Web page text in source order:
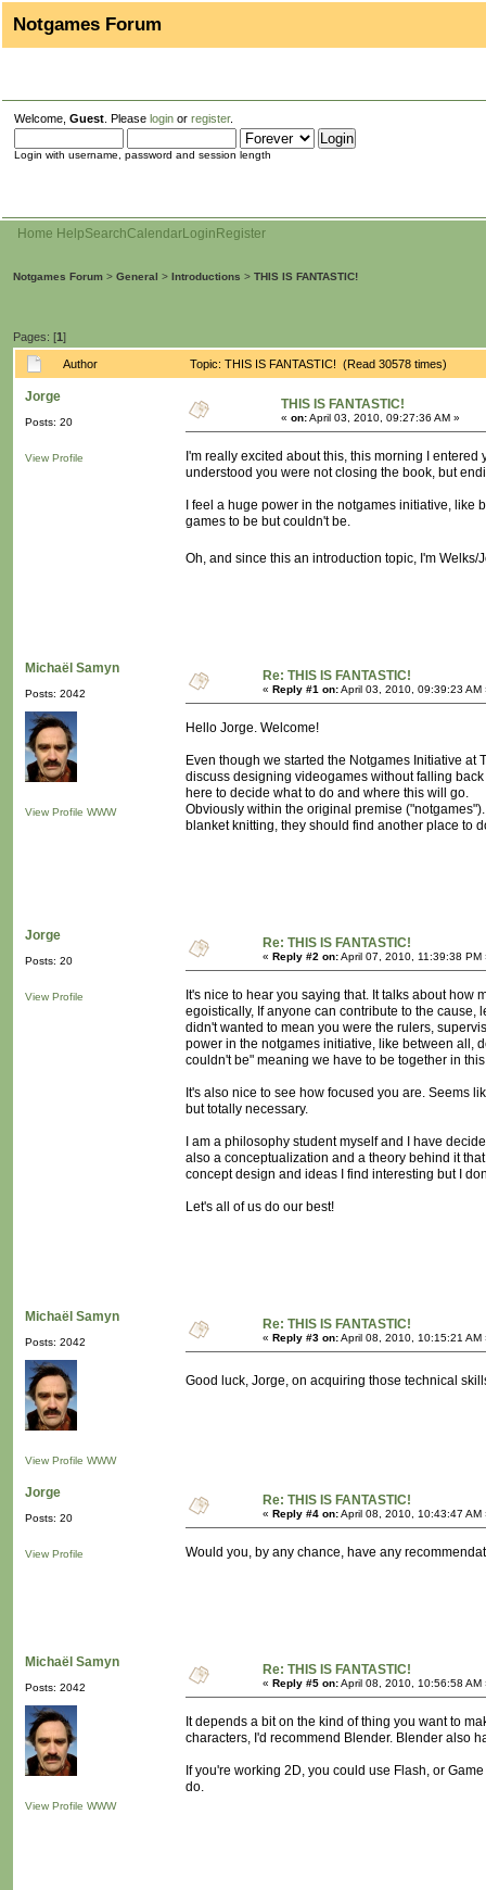
Notgames Forum
Welcome, Guest . Please login or register.
Login with username, password and session length
Home HelpSearchCalendarLogin Register
Notgames Forum > General > Introductions > THIS IS FANTASTIC!
Pages: [1]
Author Topic: THIS IS FANTASTIC! (Read 30578 times)
Jorge
Posts: 20
View Profile
THIS IS FANTASTIC!
« on:April 03, 2010, 09:27:36 AM »
I'm really excited about this, this morning I
understood you were not closing the book, but
I feel a huge power in the notgames initiative,
games to be but couldn't be.
Oh, and since this an introduction topic, I'm
Michaël Samyn
Posts: 2042
View Profile WWW
Re: THIS IS FANTASTIC!
« Reply #1 on:April 03, 2010, 09:39:23 AM
Hello Jorge. Welcome!
Even though we started the Notgames Initiative at
discuss designing videogames without falling
here to decide what to do and where this will go.
Obviously within the original premise
blanket knitting, they should find another place to
Jorge
Posts: 20
View Profile
Re: THIS IS FANTASTIC!
« Reply #2 on:April 07, 2010, 11:39:38 PM
It's nice to hear you saying that. It talks about
egoistically, If anyone can contribute to the cause,
didn't wanted to mean you were the rulers,
power in the notgames initiative, like between all,
couldn't be" meaning we have to be together in
It's also nice to see how focused you are. Seems
but totally necessary.
I am a philosophy student myself and I have
also a conceptualization and a theory behind it
concept design and ideas I find interesting but I
Let's all of us do our best!
Michaël Samyn
Posts: 2042
View Profile WWW
Re: THIS IS FANTASTIC!
« Reply #3 on:April 08, 2010, 10:15:21 AM
Good luck, Jorge, on acquiring those technical
Jorge
Posts: 20
View Profile
Re: THIS IS FANTASTIC!
« Reply #4 on:April 08, 2010, 10:43:47 AM
Would you, by any chance, have any
Michaël Samyn
Posts: 2042
View Profile WWW
Re: THIS IS FANTASTIC!
« Reply #5 on:April 08, 2010, 10:56:58 AM
It depends a bit on the kind of thing you want to
characters, I'd recommend Blender. Blender also
If you're working 2D, you could use Flash, or
do.